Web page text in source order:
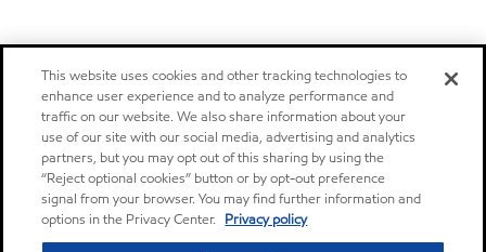
This website uses cookies and other tracking technologies to
enhance user experience and to analyze performance and
traffic on our website. We also share information about your
use of our site with our social media, advertising and analytics
partners, but you may opt out of this sharing by using the
“Reject optional cookies” button or by opt-out preference
signal from your browser. You may find further information and
options in the Privacy Center. Privacy policy